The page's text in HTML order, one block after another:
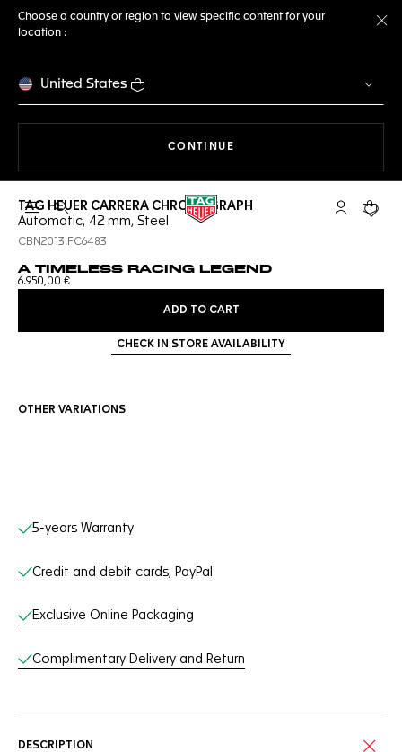
Choose a country or region to view specific content for your
location :
United States
CONTINUE
Open the search My TAGYour
TAG HEUER CARRERA CHRONOGRAPH
Automatic, 42 mm, Steel
CBN2013.FC6483
A TIMELESS RACING LEGEND
6.950,00 €
ADD TO CART
CHECK IN STORE AVAILABILITY
OTHER VARIATIONS
Online Services
5-years Warranty
Credit and debit cards, PayPal
Exclusive Online Packaging
Complimentary Delivery and Return
DESCRIPTION